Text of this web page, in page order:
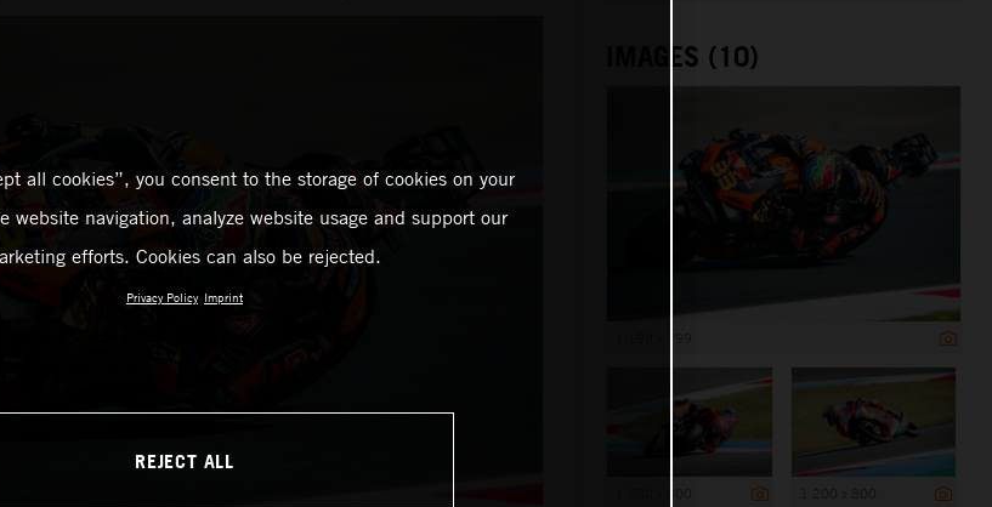
IMAGES (10)
all cookies”, you consent to the storage of cookies on your
website navigation, analyze website usage and support our
efforts. Cookies can also be rejected.
Privacy Policy Imprint
REJECT ALL